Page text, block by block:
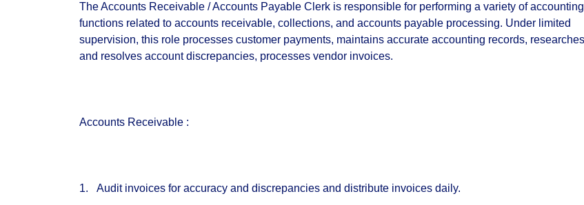
The Accounts Receivable / Accounts Payable Clerk is responsible for performing a variety of accounting
functions related to accounts receivable, collections, and accounts payable processing. Under limited
supervision, this role processes customer payments, maintains accurate accounting records, researches
and resolves account discrepancies, processes vendor invoices.
Accounts Receivable :
1. Audit invoices for accuracy and discrepancies and distribute invoices daily.